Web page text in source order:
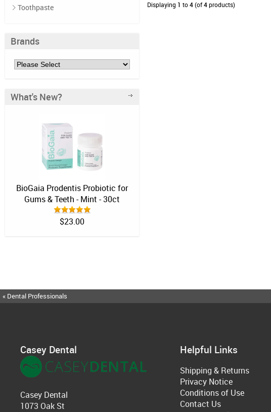
Toothpaste
Brands
What's New?
BioGaia Prodentis Probiotic for
Gums & Teeth - Mint - 30ct
$23.00
Displaying 1 to4(of4products)
« Dental Professionals
Casey Dental
Casey Dental
1073 Oak St
Helpful Links
Shipping & Returns
Privacy Notice
Conditions of Use
Contact Us